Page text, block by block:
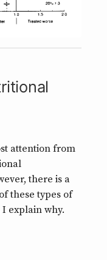
attention from
there is a
these types of
explain why.